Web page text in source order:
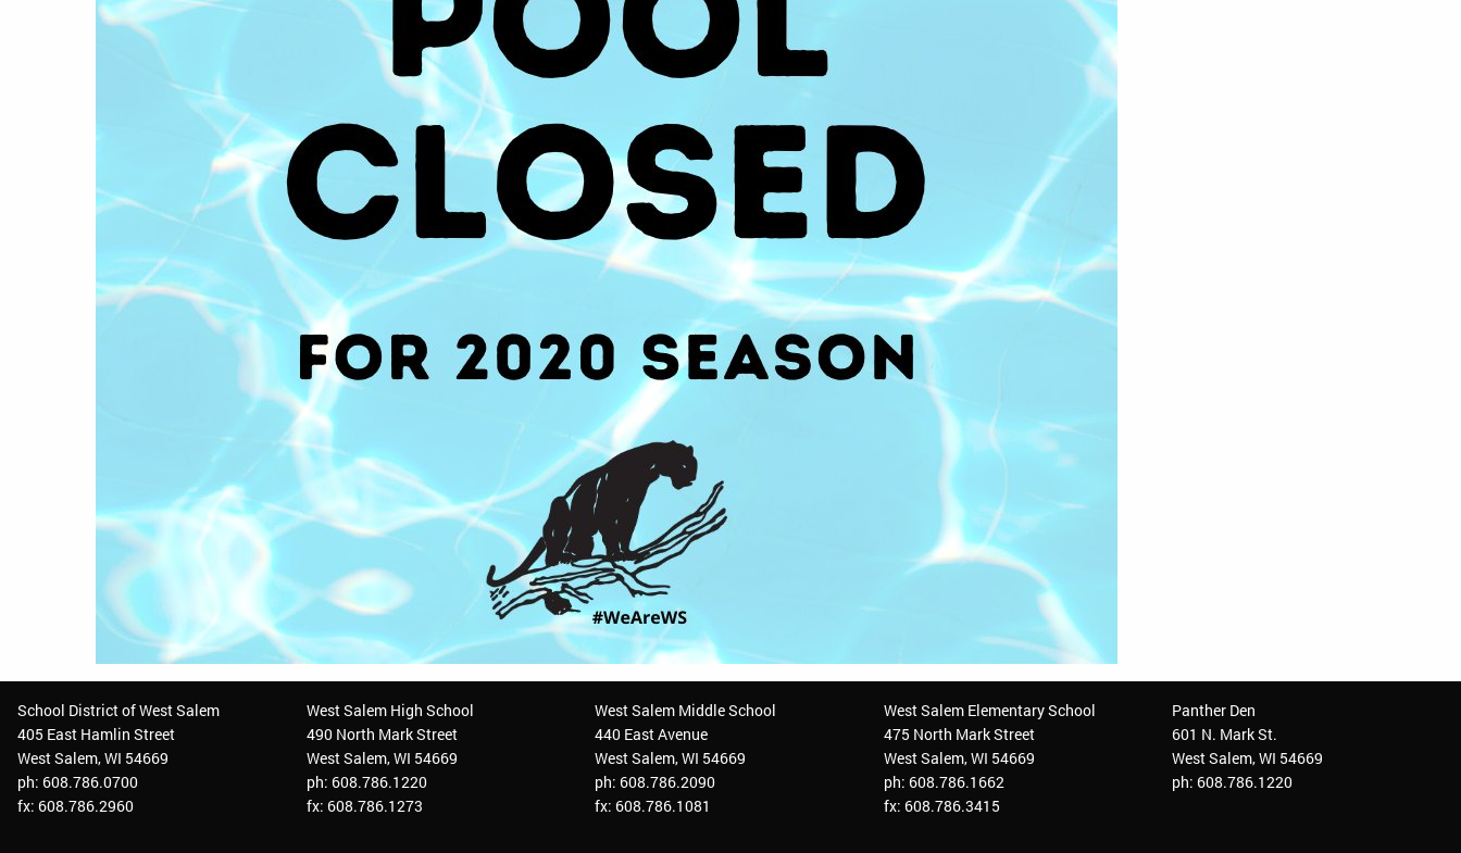
School District of West Salem
405 East Hamlin Street
West Salem, WI 54669
ph: 608.786.0700
fx: 608.786.2960
West Salem High School
490 North Mark Street
West Salem, WI 54669
ph: 608.786.1220
fx: 608.786.1273
West Salem Middle School
440 East Avenue
West Salem, WI 54669
ph: 608.786.2090
fx: 608.786.1081
West Salem Elementary School
475 North Mark Street
West Salem, WI 54669
ph: 608.786.1662
fx: 608.786.3415
Panther Den
601 N. Mark St.
West Salem, WI 54669
ph: 608.786.1220